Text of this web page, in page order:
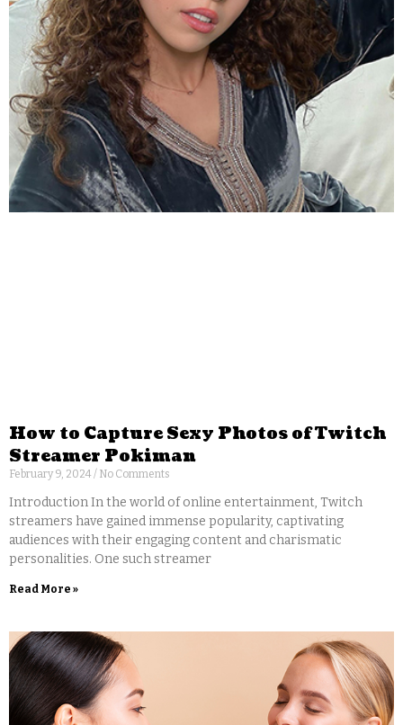
How to Capture Sexy Photos of Twitch
Streamer Pokiman
February 9, 2024 No Comments
Introduction In the world of online entertainment, Twitch
streamers have gained immense popularity, captivating
audiences with their engaging content and charismatic
personalities. One such streamer
Read More »